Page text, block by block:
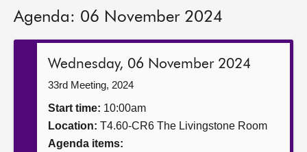
Chamber and committees
Get involved
Agenda: 06 November 2024
Wednesday, 06 November 2024
33rd Meeting, 2024
Start time: 10:00am
Location: T4.60-CR6 The Livingstone Room
Agenda items: